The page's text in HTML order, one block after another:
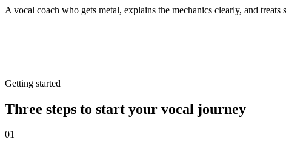
A vocal coach who gets metal, explains the mechanics clearly, and
Getting started
Three steps to start your vocal journey
01